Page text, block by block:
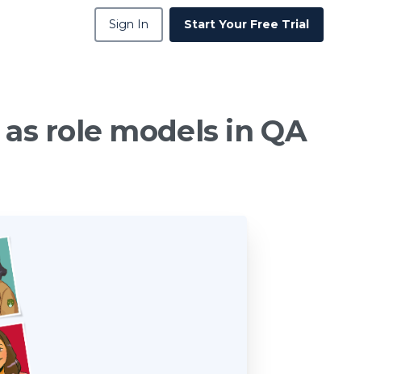
Sign In Start Your Free Trial
as role models in QA